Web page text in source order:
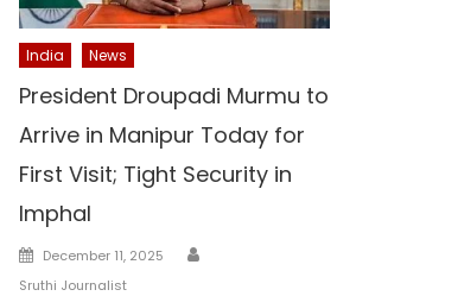
India News
President Droupadi Murmu to
Arrive in Manipur Today for
First Visit; Tight Security in
Imphal
Posted
on
December 11, 2025
Sruthi Journalist